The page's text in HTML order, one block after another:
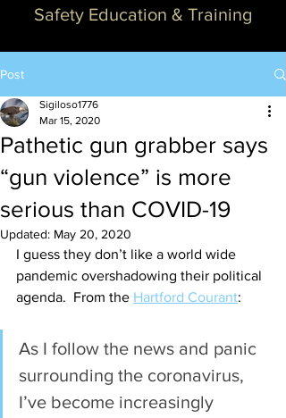
Safety Education & Training
Post
Pathetic gun grabber says
“gun violence” is more
serious than COVID-19
Sigiloso1776
Mar 15, 2020
Updated: May 20, 2020
I guess they don’t like a world wide
pandemic overshadowing their political
agenda.  From the Hartford Courant:
As I follow the news and panic
surrounding the coronavirus,
I’ve become increasingly